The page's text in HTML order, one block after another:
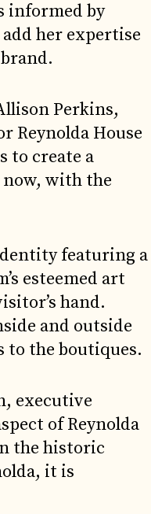
informed by
her expertise
Perkins,
Reynolda House
to create a
now, with the
featuring a
esteemed art
hand.
and outside
to the boutiques.
executive
of Reynolda
the historic
it is